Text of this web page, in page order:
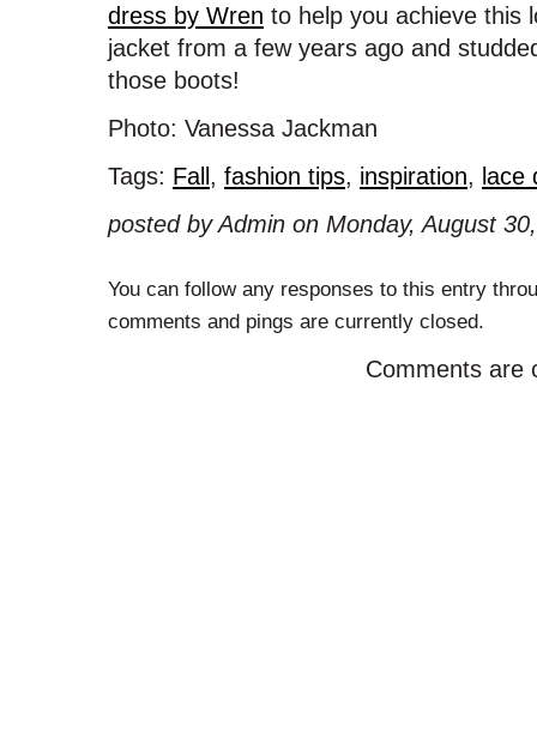
dress by Wren to help you achieve this
jacket from a few years ago and
those boots!
Photo: Vanessa Jackman
Tags: Fall, fashion tips, inspiration, lace
posted by Admin on Monday, August
You can follow any responses to this entry
comments and pings are currently closed.
Comments are